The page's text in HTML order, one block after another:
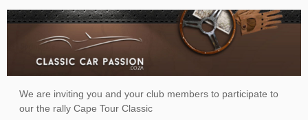
We are inviting you and your club members to participate to
our the rally Cape Tour Classic